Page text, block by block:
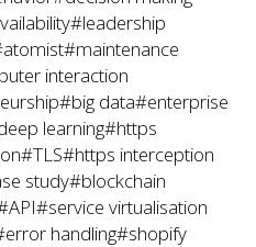
#leadership
#maintenance
interaction
#big data#enterprise
learning#https
#TLS#https interception
study#blockchain
#service virtualisation
handling#shopify